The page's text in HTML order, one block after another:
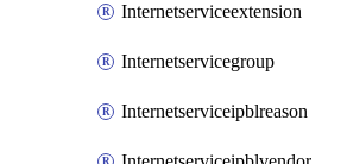
Internetserviceextension
Internetservicegroup
Internetserviceipblreason